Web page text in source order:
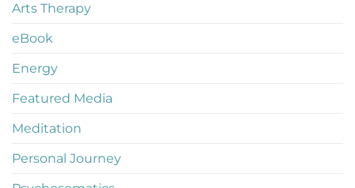
Arts Therapy
eBook
Energy
Featured Media
Meditation
Personal Journey